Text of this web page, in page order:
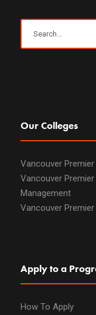
Our Colleges
Vancouver
Vancouver
Management
Vancouver
Apply to a
How To Apply